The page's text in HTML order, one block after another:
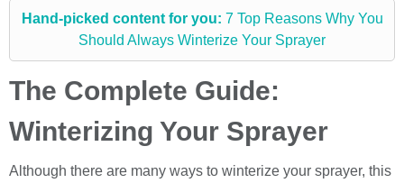
Hand-picked content for you: 7 Top Reasons Why You
Should Always Winterize Your Sprayer
The Complete Guide:
Winterizing Your Sprayer
Although there are many ways to winterize your sprayer, this